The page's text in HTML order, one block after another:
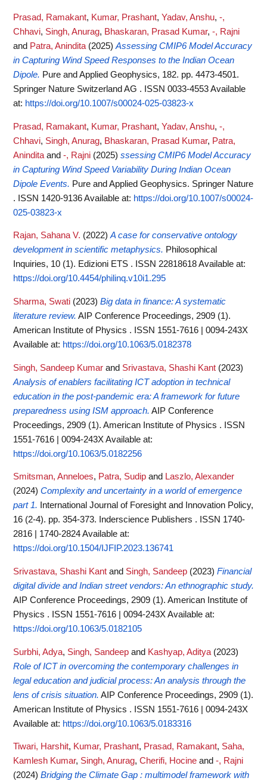
Prasad, Ramakant, Kumar, Prashant, Yadav, Anshu, -,
Chhavi, Singh, Anurag, Bhaskaran, Prasad Kumar, -, Rajni
and Patra, Anindita (2025) Assessing CMIP6 Model Accuracy
in Capturing Wind Speed Responses to the Indian Ocean
Dipole. Pure and Applied Geophysics, 182. pp. 4473-4501.
Springer Nature Switzerland AG . ISSN 0033-4553Available
at: https://doi.org/10.1007/s00024-025-03823-x
Prasad, Ramakant, Kumar, Prashant, Yadav, Anshu, -,
Chhavi, Singh, Anurag, Bhaskaran, Prasad Kumar, Patra,
Anindita and -, Rajni (2025) ssessing CMIP6 Model Accuracy
in Capturing Wind Speed Variability During Indian Ocean
Dipole Events. Pure and Applied Geophysics. Springer Nature
. ISSN 1420-9136Available at: https://doi.org/10.1007/s00024-
025-03823-x
Rajan, Sahana V. (2022)A case for conservative ontology
development in scientific metaphysics. Philosophical
Inquiries, 10 (1). Edizioni ETS . ISSN 22818618Available at:
https://doi.org/10.4454/philinq.v10i1.295
Sharma, Swati (2023) Big data in finance: A systematic
literature review. AIP Conference Proceedings, 2909 (1).
American Institute of Physics . ISSN 1551-7616 | 0094-243X
Available at: https://doi.org/10.1063/5.0182378
Singh, Sandeep Kumar and Srivastava, Shashi Kant (2023)
Analysis of enablers facilitating ICT adoption in technical
education in the post-pandemic era: A framework for future
preparedness using ISM approach. AIP Conference
Proceedings, 2909 (1). American Institute of Physics . ISSN
1551-7616 | 0094-243XAvailable at:
https://doi.org/10.1063/5.0182256
Smitsman, Anneloes, Patra, Sudip and Laszlo, Alexander
(2024) Complexity and uncertainty in a world of emergence
part 1.
International Journal of Foresight and Innovation Policy,
16 (2-4). pp. 354-373. Inderscience Publishers . ISSN 1740-
2816 | 1740-2824Available at:
https://doi.org/10.1504/IJFIP.2023.136741
Srivastava, Shashi Kant and Singh, Sandeep (2023) Financial
digital divide and Indian street vendors: An ethnographic study.
AIP Conference Proceedings, 2909 (1). American Institute of
Physics . ISSN 1551-7616 | 0094-243XAvailable at:
https://doi.org/10.1063/5.0182105
Surbhi, Adya, Singh, Sandeep and Kashyap, Aditya (2023)
Role of ICT in overcoming the contemporary challenges in
legal education and judicial process: An analysis through the
lens of crisis situation. AIP Conference Proceedings, 2909 (1).
American Institute of Physics . ISSN 1551-7616 | 0094-243X
Available at: https://doi.org/10.1063/5.0183316
Tiwari, Harshit, Kumar, Prashant, Prasad, Ramakant, Saha,
Kamlesh Kumar, Singh, Anurag, Cherifi, Hocine and -, Rajni
(2024) Bridging the Climate Gap : multimodel framework with